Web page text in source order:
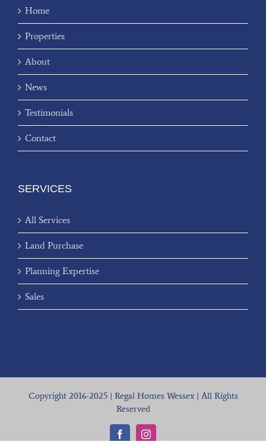
Home
Properties
About
News
Testimonials
Contact
SERVICES
All Services
Land Purchase
Planning Expertise
Sales
Copyright 2016-2025 | Regal Homes Wessex | All Rights
Reserved
FacebookInstagram